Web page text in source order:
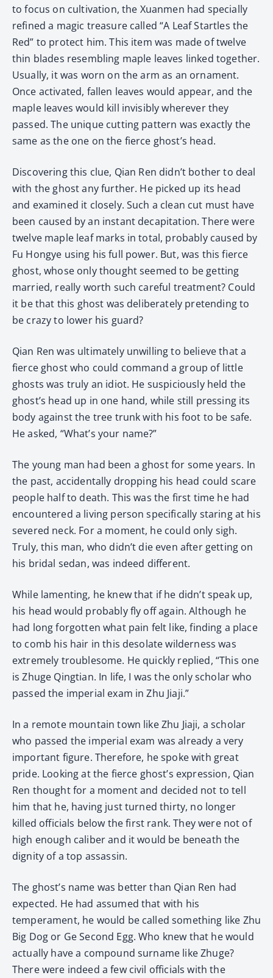
to focus on cultivation, the Xuanmen had specially
refined a magic treasure called “A Leaf Startles the
Red” to protect him. This item was made of twelve
thin blades resembling maple leaves linked together.
Usually, it was worn on the arm as an ornament.
Once activated, fallen leaves would appear, and the
maple leaves would kill invisibly wherever they
passed. The unique cutting pattern was exactly the
same as the one on the fierce ghost’s head.
Discovering this clue, Qian Ren didn’t bother to deal
with the ghost any further. He picked up its head
and examined it closely. Such a clean cut must have
been caused by an instant decapitation. There were
twelve maple leaf marks in total, probably caused by
Fu Hongye using his full power. But, was this fierce
ghost, whose only thought seemed to be getting
married, really worth such careful treatment? Could
it be that this ghost was deliberately pretending to
be crazy to lower his guard?
Qian Ren was ultimately unwilling to believe that a
fierce ghost who could command a group of little
ghosts was truly an idiot. He suspiciously held the
ghost’s head up in one hand, while still pressing its
body against the tree trunk with his foot to be safe.
He asked, “What’s your name?”
The young man had been a ghost for some years. In
the past, accidentally dropping his head could scare
people half to death. This was the first time he had
encountered a living person specifically staring at his
severed neck. For a moment, he could only sigh.
Truly, this man, who didn’t die even after getting on
his bridal sedan, was indeed different.
While lamenting, he knew that if he didn’t speak up,
his head would probably fly off again. Although he
had long forgotten what pain felt like, finding a place
to comb his hair in this desolate wilderness was
extremely troublesome. He quickly replied, “This one
is Zhuge Qingtian. In life, I was the only scholar who
passed the imperial exam in Zhu Jiaji.”
In a remote mountain town like Zhu Jiaji, a scholar
who passed the imperial exam was already a very
important figure. Therefore, he spoke with great
pride. Looking at the fierce ghost’s expression, Qian
Ren thought for a moment and decided not to tell
him that he, having just turned thirty, no longer
killed officials below the first rank. They were not of
high enough caliber and it would be beneath the
dignity of a top assassin.
The ghost’s name was better than Qian Ren had
expected. He had assumed that with his
temperament, he would be called something like Zhu
Big Dog or Ge Second Egg. Who knew that he would
actually have a compound surname like Zhuge?
There were indeed a few civil officials with the